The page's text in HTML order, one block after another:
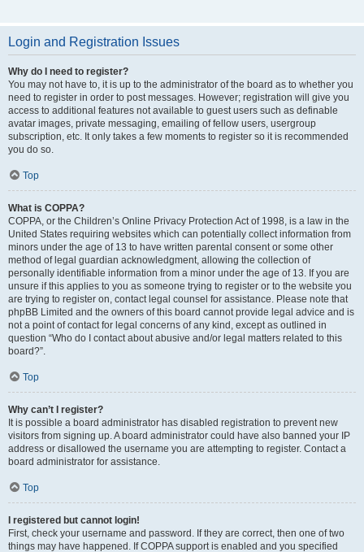
Login and Registration Issues
Why do I need to register?
You may not have to, it is up to the administrator of the board as to whether you
need to register in order to post messages. However; registration will give you
access to additional features not available to guest users such as definable
avatar images, private messaging, emailing of fellow users, usergroup
subscription, etc. It only takes a few moments to register so it is recommended
you do so.
Top
What is COPPA?
COPPA, or the Children’s Online Privacy Protection Act of 1998, is a law in the
United States requiring websites which can potentially collect information from
minors under the age of 13 to have written parental consent or some other
method of legal guardian acknowledgment, allowing the collection of
personally identifiable information from a minor under the age of 13. If you are
unsure if this applies to you as someone trying to register or to the website you
are trying to register on, contact legal counsel for assistance. Please note that
phpBB Limited and the owners of this board cannot provide legal advice and is
not a point of contact for legal concerns of any kind, except as outlined in
question “Who do I contact about abusive and/or legal matters related to this
board?”.
Top
Why can’t I register?
It is possible a board administrator has disabled registration to prevent new
visitors from signing up. A board administrator could have also banned your IP
address or disallowed the username you are attempting to register. Contact a
board administrator for assistance.
Top
I registered but cannot login!
First, check your username and password. If they are correct, then one of two
things may have happened. If COPPA support is enabled and you specified